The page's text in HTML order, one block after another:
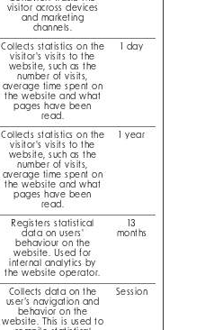
visitor across devices
and marketing
channels.
Collects statistics on the
visitor's visits to the
website, such as the
number of visits,
average time spent on
the website and what
pages have been
read.
1 day
Collects statistics on the
visitor's visits to the
website, such as the
number of visits,
average time spent on
the website and what
pages have been
read.
1 year
Registers statistical
data on users'
behaviour on the
website. Used for
internal analytics by
the website operator.
13
months
Collects data on the
user’s navigation and
behavior on the
website. This is used to
Session